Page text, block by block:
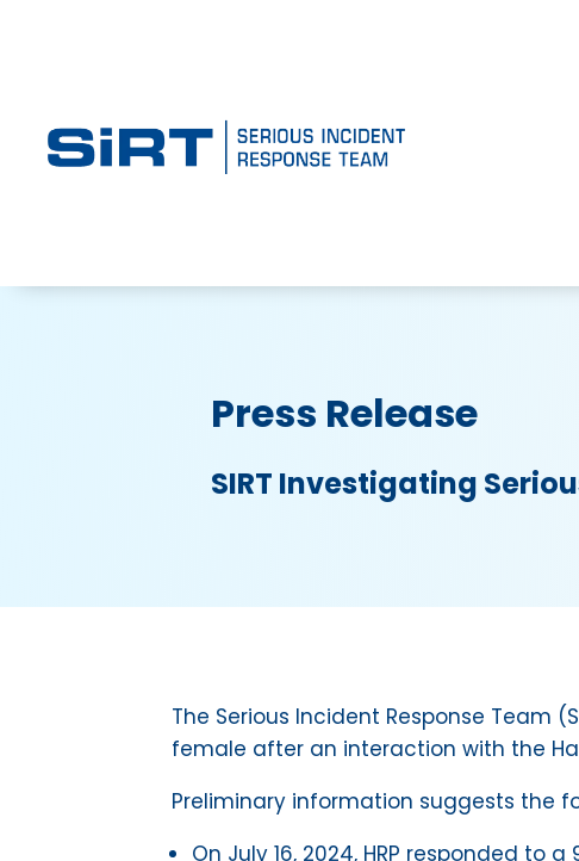
Press Release
SIRT Investigating
The Serious Incident Response Team
female after an interaction with the
Preliminary information suggests the
On July 16, 2024, HRP responded to